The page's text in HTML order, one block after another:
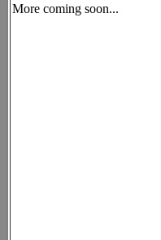
More coming soon...